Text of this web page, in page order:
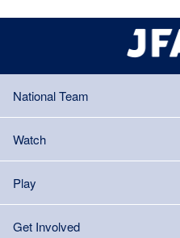
National Team
Watch
Play
Get Involved